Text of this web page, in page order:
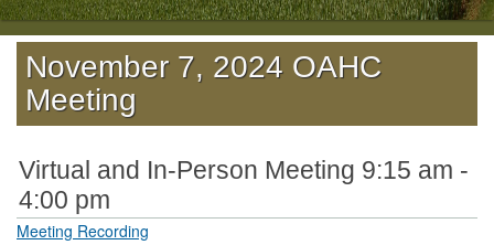
November 7, 2024 OAHC
Meeting
Virtual and In-Person Meeting 9:15 am -
4:00 pm
Meeting Recording